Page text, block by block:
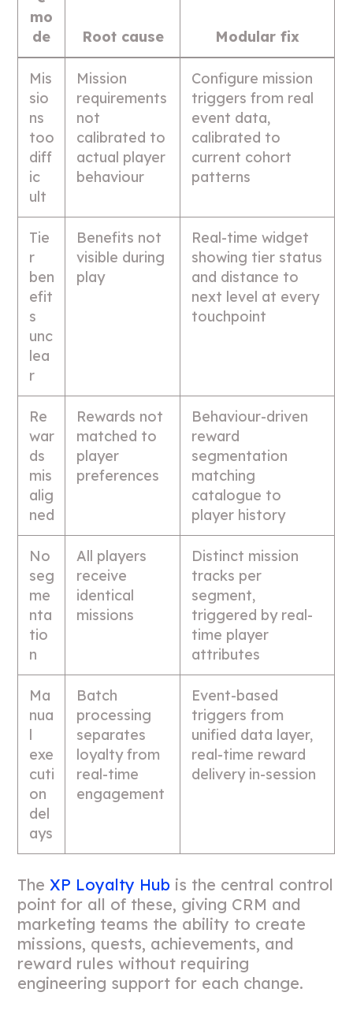
mo
de
Root cause Modular fix
Mis
sio
ns
too
diff
ic
ult
Mission
requirements
not
calibrated to
actual player
behaviour
Configure mission
triggers from real
event data,
calibrated to
current cohort
patterns
Tie
r
ben
efit
s
unc
lea
r
Benefits not
visible during
play
Real-time widget
showing tier status
and distance to
next level at every
touchpoint
Re
war
ds
mis
alig
ned
Rewards not
matched to
player
preferences
Behaviour-driven
reward
segmentation
matching
catalogue to
player history
No
seg
me
nta
tio
n
All players
receive
identical
missions
Distinct mission
tracks per
segment,
triggered by real-
time player
attributes
Ma
nua
l
exe
cuti
on
del
ays
Batch
processing
separates
loyalty from
real-time
engagement
Event-based
triggers from
unified data layer,
real-time reward
delivery in-session
TheXP Loyalty Hub is the central control
point for all of these, giving CRM and
marketing teams the ability to create
missions, quests, achievements, and
reward rules without requiring
engineering support for each change.